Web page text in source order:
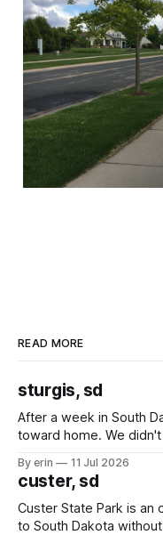
READ MORE
sturgis, sd
After a week in South
toward home. We
we've all been talking
By erin 11 Jul 2026
custer, sd
Custer State Park is an
to South Dakota